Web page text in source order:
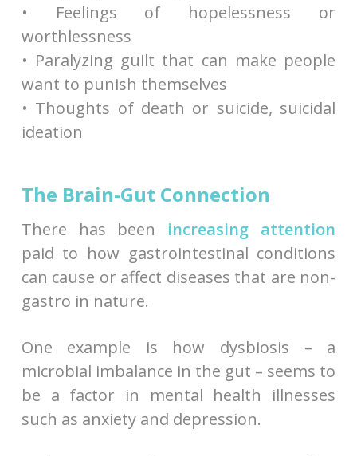
• Feelings of hopelessness or
worthlessness
• Paralyzing guilt that can make people
want to punish themselves
• Thoughts of death or suicide, suicidal
ideation
The Brain-Gut Connection
There has been increasing attention
paid to how gastrointestinal conditions
can cause or affect diseases that are non-
gastro in nature.
One example is how dysbiosis – a
microbial imbalance in the gut – seems to
be a factor in mental health illnesses
such as anxiety and depression.